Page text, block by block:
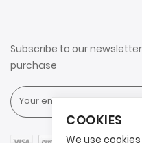
COOKIES
We use
Subscribe to our
purchase